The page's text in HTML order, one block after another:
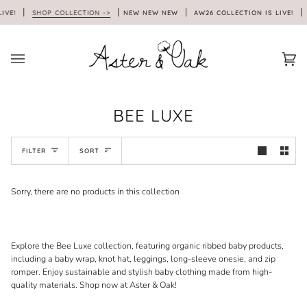
to
SHOP COLLECTION -> NEW NEW NEW AW26 COLLECTION IS LIVE!
BEE LUXE
FILTER SORT
SORT
Sorry, there are no products in this collection
Explore the Bee Luxe collection, featuring organic ribbed baby products,
including a baby wrap, knot hat, leggings, long-sleeve onesie, and zip
romper. Enjoy sustainable and stylish baby clothing made from high-
quality materials. Shop now at Aster & Oak!